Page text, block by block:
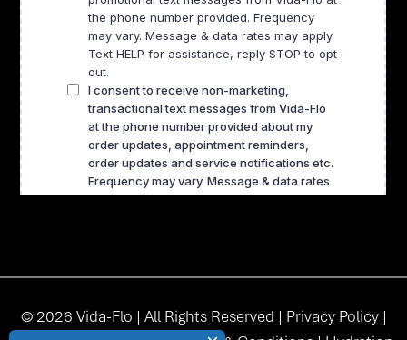
© 2026 Vida-Flo | All Rights Reserved | Privacy Policy|